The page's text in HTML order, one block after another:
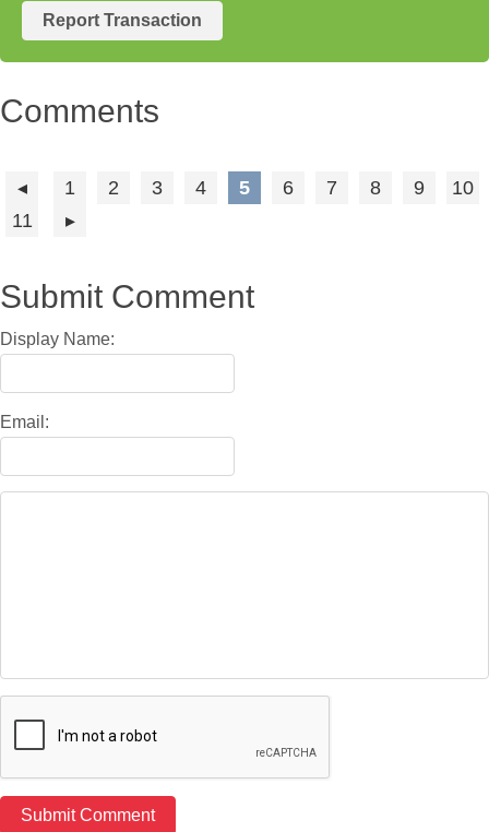
Report Transaction
Comments
1 2 3 4 5 6 7 8 9
10
11
Submit Comment
Display Name:
Email: